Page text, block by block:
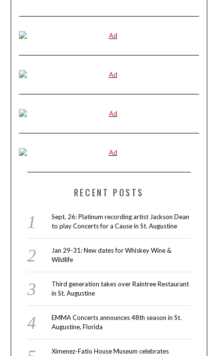
RECENT POSTS
Sept. 26: Platinum recording artist Jackson Dean
to play Concerts for a Cause in St. Augustine
Jan 29-31: New dates for Whiskey Wine &
Wildlife
Third generation takes over Raintree Restaurant
in St. Augustine
EMMA Concerts announces 48th season in St.
Augustine, Florida
Ximenez-Fatio House Museum celebrates